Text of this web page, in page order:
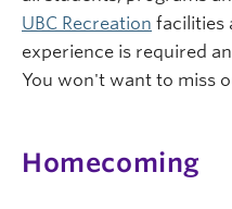
UBC Recreation facilities
experience is required
You won't want to miss
Homecoming